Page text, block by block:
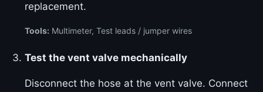
replacement.
Tools: Multimeter, Test leads / jumper wires
Test the vent valve mechanically
Disconnect the hose at the vent valve. Connect